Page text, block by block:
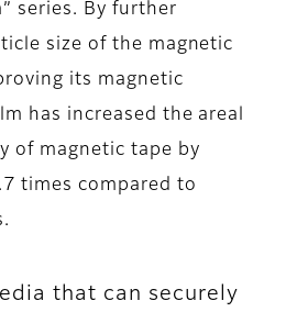
series. By further
size of the magnetic
its magnetic
has increased the areal
of magnetic tape by
times compared to
that can securely